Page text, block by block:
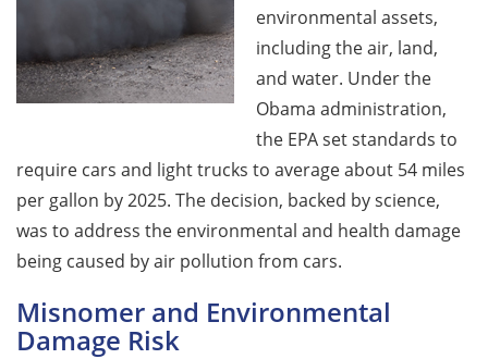
environmental assets,
including the air, land,
and water. Under the
Obama administration,
the EPA set standards to
require cars and light trucks to average about 54 miles
per gallon by 2025. The decision, backed by science,
was to address the environmental and health damage
being caused by air pollution from cars.
Misnomer and Environmental
Damage Risk